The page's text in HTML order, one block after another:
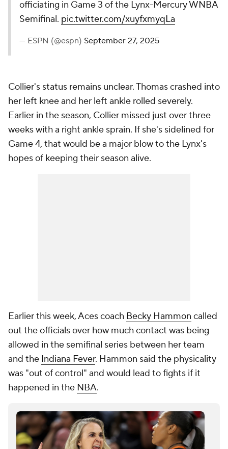
officiating in Game 3 of the Lynx-Mercury WNBA
Semifinal. pic.twitter.com/xuyfxmyqLa
— ESPN (@espn) September 27, 2025
Collier's status remains unclear. Thomas crashed into
her left knee and her left ankle rolled severely.
Earlier in the season, Collier missed just over three
weeks with a right ankle sprain. If she's sidelined for
Game 4, that would be a major blow to the Lynx's
hopes of keeping their season alive.
Earlier this week, Aces coach Becky Hammon called
out the officials over how much contact was being
allowed in the semifinal series between her team
and the Indiana Fever. Hammon said the physicality
was "out of control" and would lead to fights if it
happened in the NBA.